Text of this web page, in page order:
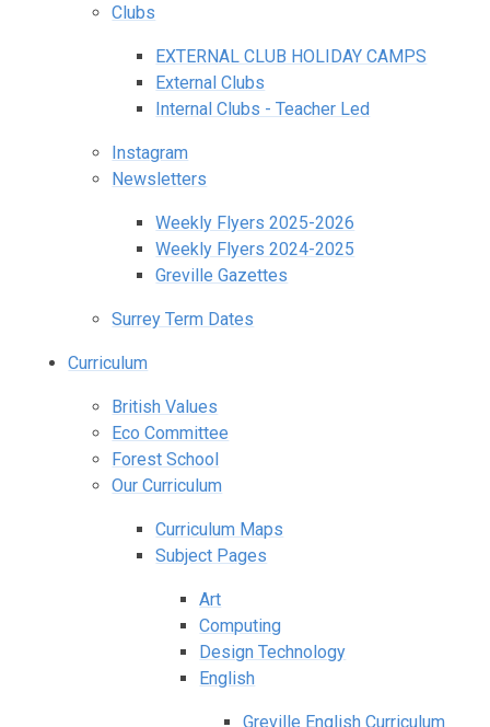
Clubs
EXTERNAL CLUB HOLIDAY CAMPS
External Clubs
Internal Clubs - Teacher Led
Instagram
Newsletters
Weekly Flyers 2025-2026
Weekly Flyers 2024-2025
Greville Gazettes
Surrey Term Dates
Curriculum
British Values
Eco Committee
Forest School
Our Curriculum
Curriculum Maps
Subject Pages
Art
Computing
Design Technology
English
Greville English Curriculum